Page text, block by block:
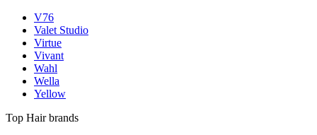
V76
Valet Studio
Virtue
Vivant
Wahl
Wella
Yellow
Top Hair brands